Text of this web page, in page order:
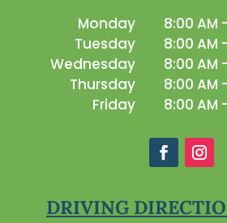
Monday
8:00 AM
Tuesday
8:00 AM
Wednesday
8:00 AM
Thursday
8:00 AM
Friday
8:00 AM
DRIVING